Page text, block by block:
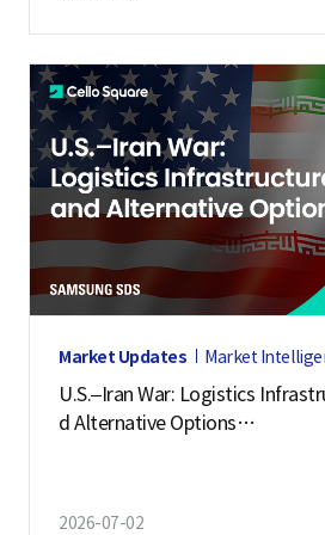
Market Updates Market
U.S.–Iran War: Logistics
d Alternative Options
2026-07-02